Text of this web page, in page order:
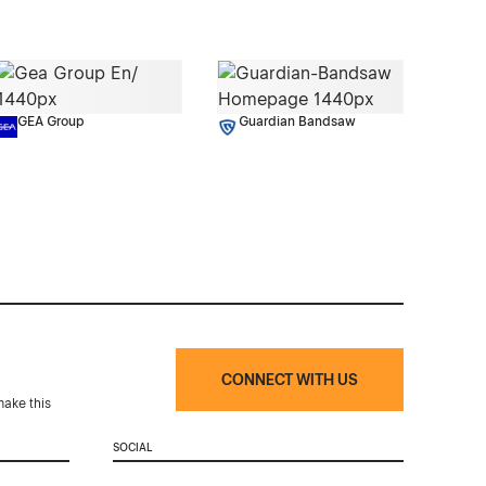
GEA Group Guardian Bandsaw
this
CONNECT WITH US
SOCIAL